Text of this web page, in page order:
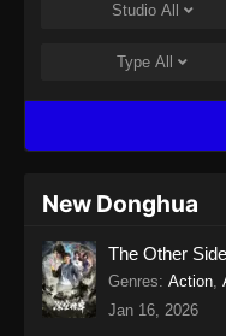
Studio All
Type All
New Donghua
The Other
Genres: Action,
Jan 16, 2026